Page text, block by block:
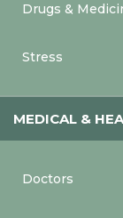
Drugs &
Stress
MEDICAL &
Doctors